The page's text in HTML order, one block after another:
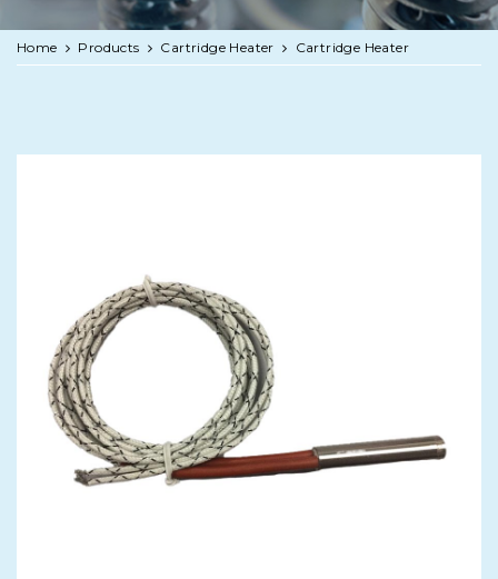
Home Products Cartridge Heater Cartridge Heater